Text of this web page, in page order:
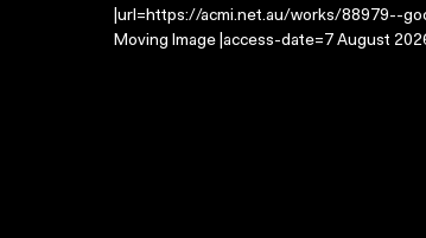
|url=https://acmi.net.au/works/88979--
Moving Image |access-date=7 August